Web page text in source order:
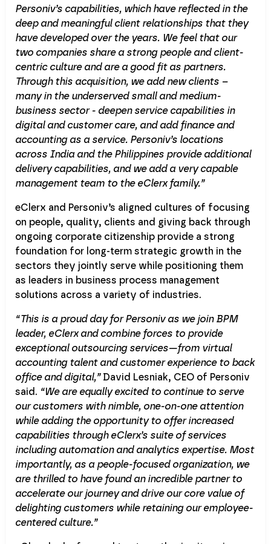
Personiv’s capabilities, which have reflected in the
deep and meaningful client relationships that they
have developed over the years. We feel that our
two companies share a strong people and client-
centric culture and are a good fit as partners.
Through this acquisition, we add new clients –
many in the underserved small and medium-
business sector - deepen service capabilities in
digital and customer care, and add finance and
accounting as a service. Personiv’s locations
across India and the Philippines provide additional
delivery capabilities, and we add a very capable
management team to the eClerx family.”
eClerx and Personiv’s aligned cultures of focusing
on people, quality, clients and giving back through
ongoing corporate citizenship provide a strong
foundation for long-term strategic growth in the
sectors they jointly serve while positioning them
as leaders in business process management
solutions across a variety of industries.
“This is a proud day for Personiv as we join BPM
leader, eClerx and combine forces to provide
exceptional outsourcing services—from virtual
accounting talent and customer experience to back
office and digital,”David Lesniak, CEO of Personiv
said. “We are equally excited to continue to serve
our customers with nimble, one-on-one attention
while adding the opportunity to offer increased
capabilities through eClerx’s suite of services
including automation and analytics expertise. Most
importantly, as a people-focused organization, we
are thrilled to have found an incredible partner to
accelerate our journey and drive our core value of
delighting customers while retaining our employee-
centered culture.”